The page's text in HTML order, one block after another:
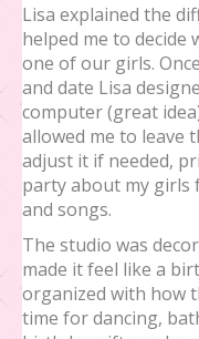
Lisa explained the
helped me to decide
one of our girls.
and date Lisa
computer (great
allowed me to leave
adjust it if needed,
party about my
and songs.
The studio was
made it feel like a
organized with how
time for dancing,